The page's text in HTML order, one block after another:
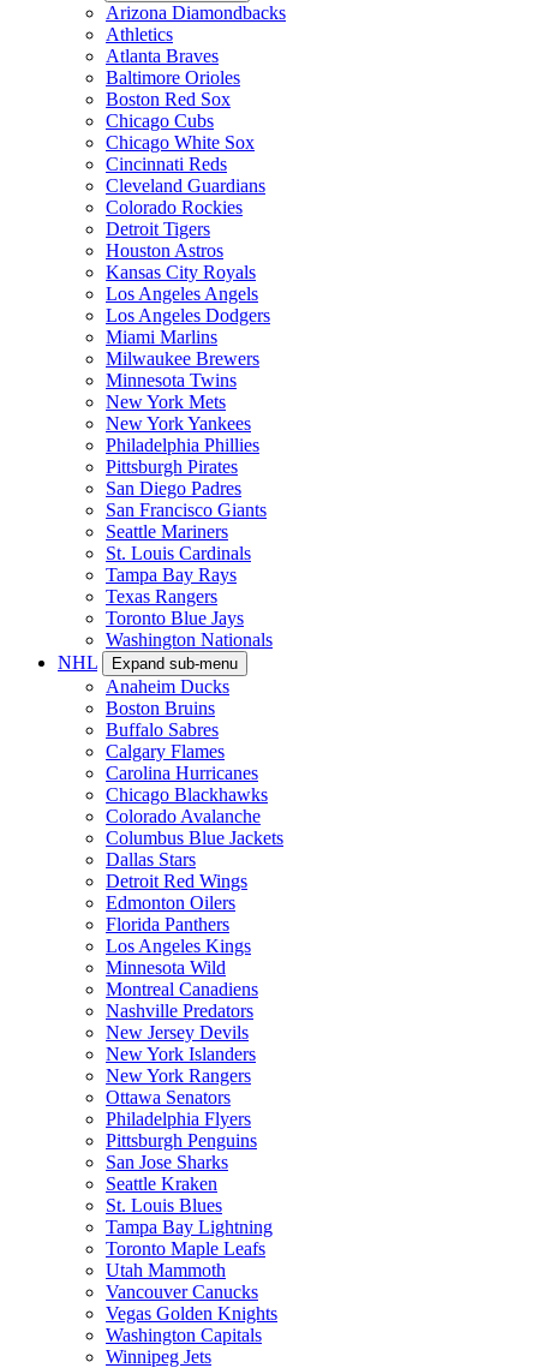
Arizona Diamondbacks
Athletics
Atlanta Braves
Baltimore Orioles
Boston Red Sox
Chicago Cubs
Chicago White Sox
Cincinnati Reds
Cleveland Guardians
Colorado Rockies
Detroit Tigers
Houston Astros
Kansas City Royals
Los Angeles Angels
Los Angeles Dodgers
Miami Marlins
Milwaukee Brewers
Minnesota Twins
New York Mets
New York Yankees
Philadelphia Phillies
Pittsburgh Pirates
San Diego Padres
San Francisco Giants
Seattle Mariners
St. Louis Cardinals
Tampa Bay Rays
Texas Rangers
Toronto Blue Jays
Washington Nationals
NHL
Expand sub-menu
Anaheim Ducks
Boston Bruins
Buffalo Sabres
Calgary Flames
Carolina Hurricanes
Chicago Blackhawks
Colorado Avalanche
Columbus Blue Jackets
Dallas Stars
Detroit Red Wings
Edmonton Oilers
Florida Panthers
Los Angeles Kings
Minnesota Wild
Montreal Canadiens
Nashville Predators
New Jersey Devils
New York Islanders
New York Rangers
Ottawa Senators
Philadelphia Flyers
Pittsburgh Penguins
San Jose Sharks
Seattle Kraken
St. Louis Blues
Tampa Bay Lightning
Toronto Maple Leafs
Utah Mammoth
Vancouver Canucks
Vegas Golden Knights
Washington Capitals
Winnipeg Jets